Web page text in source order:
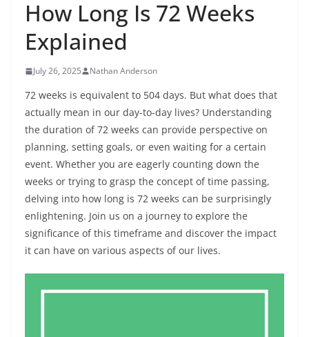
How Long Is 72 Weeks
Explained
July 26, 2025 Nathan Anderson
72 weeks is equivalent to 504 days. But what does that
actually mean in our day-to-day lives? Understanding
the duration of 72 weeks can provide perspective on
planning, setting goals, or even waiting for a certain
event. Whether you are eagerly counting down the
weeks or trying to grasp the concept of time passing,
delving into how long is 72 weeks can be surprisingly
enlightening. Join us on a journey to explore the
significance of this timeframe and discover the impact
it can have on various aspects of our lives.